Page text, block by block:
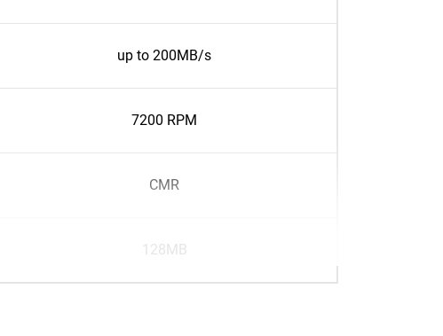
up to 200MB/s
7200 RPM
CMR
128MB